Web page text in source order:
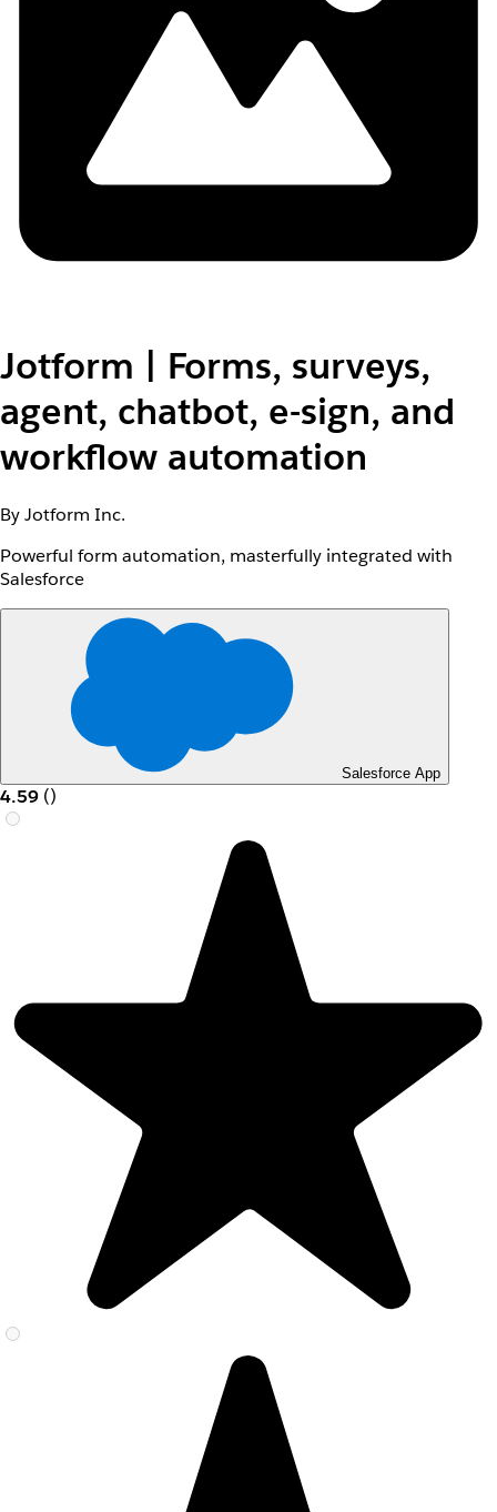
Jotform | Forms, surveys,
agent, chatbot, e-sign, and
workflow automation
By Jotform Inc.
Powerful form automation, masterfully integrated with
Salesforce
Salesforce App
4.59 ()